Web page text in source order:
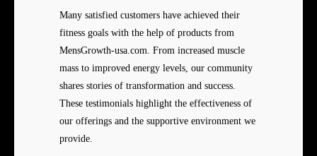
Many satisfied customers have achieved their
fitness goals with the help of products from
MensGrowth-usa.com. From increased muscle
mass to improved energy levels, our community
shares stories of transformation and success.
These testimonials highlight the effectiveness of
our offerings and the supportive environment we
provide.